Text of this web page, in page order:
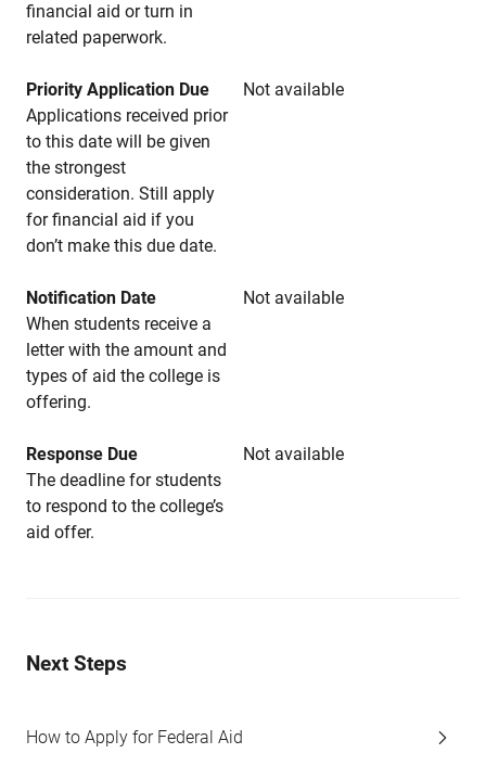
financial aid or turn in
related paperwork.
Priority Application Due
Not available
Applications received prior
to this date will be given
the strongest
consideration. Still apply
for financial aid if you
don’t make this due date.
Notification Date
Not available
When students receive a
letter with the amount and
types of aid the college is
offering.
Response Due
Not available
The deadline for students
to respond to the college’s
aid offer.
Next Steps
How to Apply for Federal Aid